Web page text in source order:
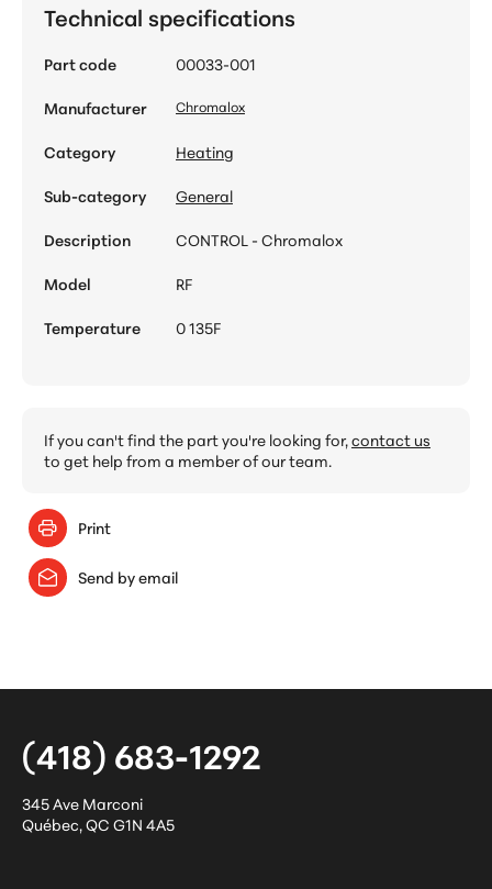
Technical specifications
Part code
00033-001
Manufacturer
Chromalox
Category
Heating
Sub-category
General
Description
CONTROL - Chromalox
Model
RF
Temperature
0 135F
If you can't find the part you're looking for,contact us
to get help from a member of our team.
Print
Send by email
(418) 683-1292
345 Ave Marconi
Québec,QC G1N 4A5